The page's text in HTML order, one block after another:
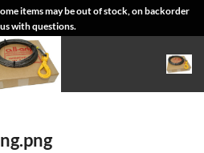
items may be out of stock, on backorder
with questions.